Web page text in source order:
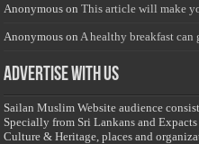
Anonymous onThis article will make
Anonymous on A healthy breakfast
Advertise with us
Sailan Muslim Website audience
Specially from Sri Lankans and
Culture & Heritage, places and